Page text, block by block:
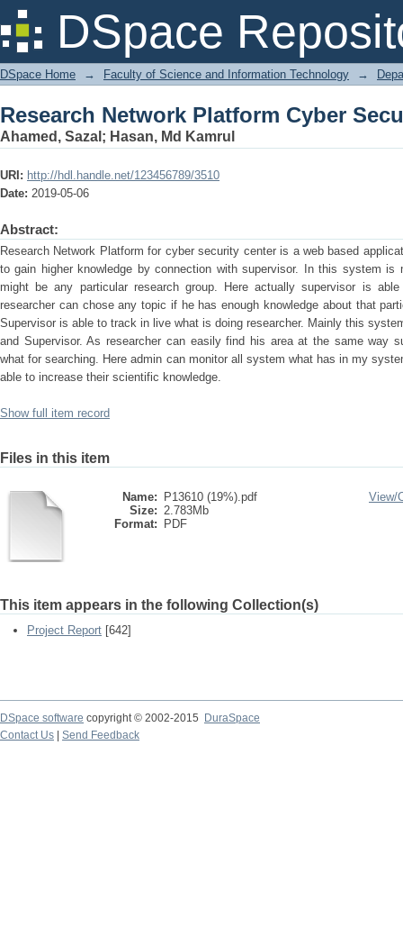
DSpace
Research Network Platform Cyber
DSpace Home → Faculty of Science and Information Technology →
Research Network Platform Cyber
Ahamed, Sazal ; Hasan, Md Kamrul
URI: http://hdl.handle.net/123456789/3510
Date: 2019-05-06
Abstract:
Research Network Platform for cyber security center is a web based
to gain higher knowledge by connection with supervisor. In this system is
might be any particular research group. Here actually supervisor is
researcher can chose any topic if he has enough knowledge about that
Supervisor is able to track in live what is doing researcher. Mainly this
and Supervisor. As researcher can easily find his area at the same way
what for searching. Here admin can monitor all system what has in my
able to increase their scientific knowledge.
Show full item record
Files in this item
Name:
P13610 (19%).pdf
Size: 2.783Mb
Format:
PDF
View/
This item appears in the following Collection(s)
Project Report [642]
DSpace software copyright © 2002-2015
DuraSpace
Contact Us
Send Feedback